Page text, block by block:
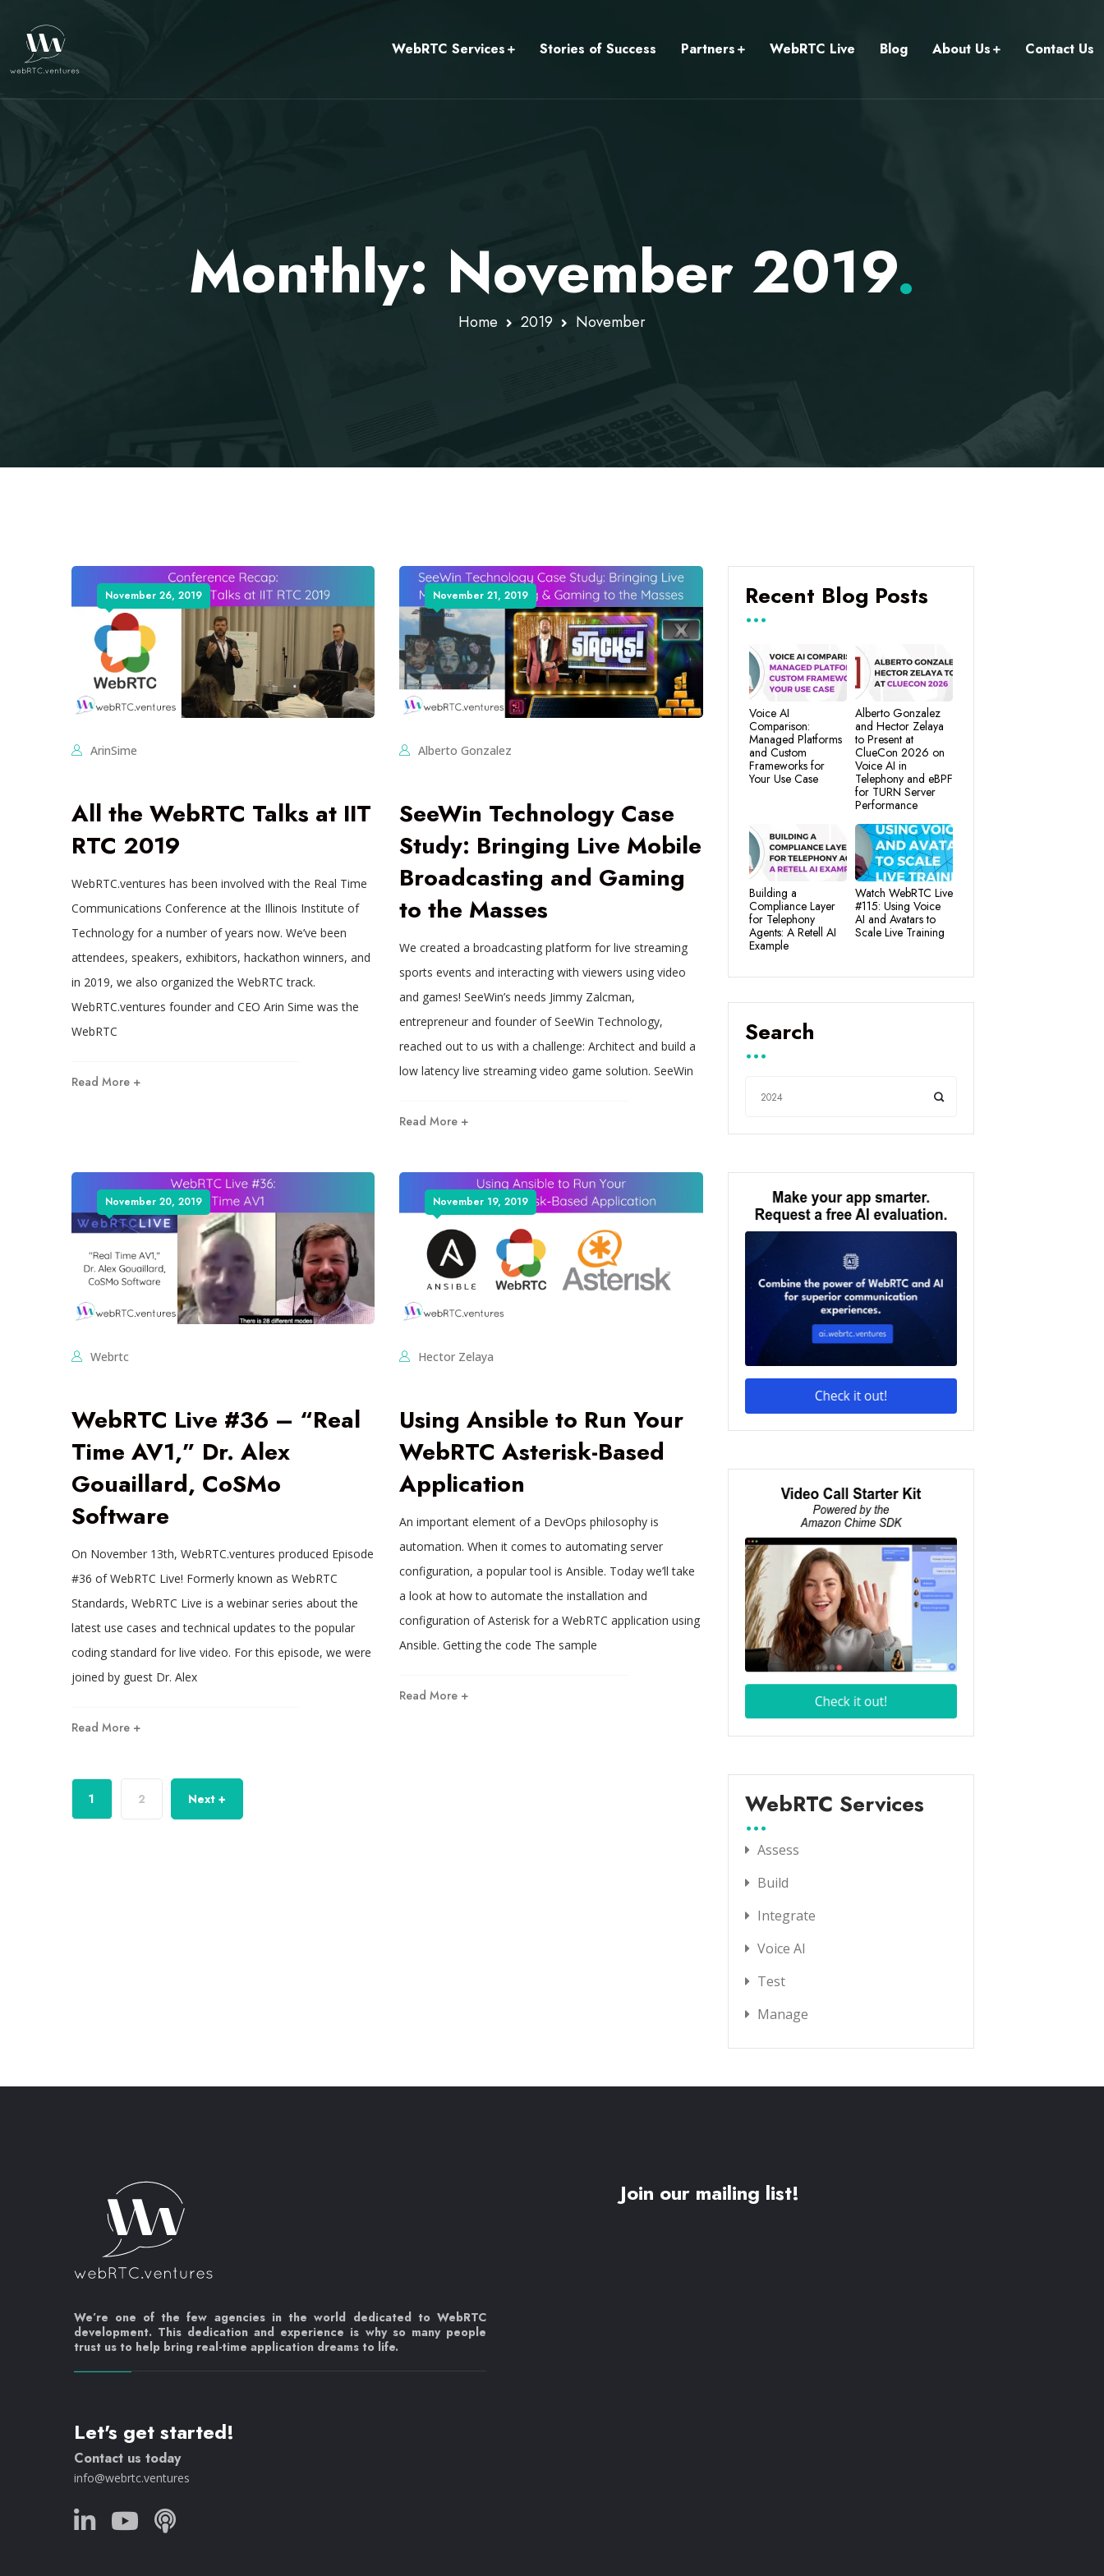
WebRTC Services Stories of Success Partners WebRTC Live Blog About Us Contact Us
Monthly: November 2019.
Home 2019 November
November 26, 2019
ArinSime
All the WebRTC Talks at IIT
RTC 2019
WebRTC.ventures has been involved with the Real Time
Communications Conference at the Illinois Institute of
Technology for a number of years now. We’ve been
attendees, speakers, exhibitors, hackathon winners, and
in 2019, we also organized the WebRTC track.
WebRTC.ventures founder and CEO Arin Sime was the
WebRTC
Read More +
November 21, 2019
Alberto Gonzalez
SeeWin Technology Case
Study: Bringing Live Mobile
Broadcasting and Gaming
to the Masses
We created a broadcasting platform for live streaming
sports events and interacting with viewers using video
and games! SeeWin’s needs Jimmy Zalcman,
entrepreneur and founder of SeeWin Technology,
reached out to us with a challenge: Architect and build a
low latency live streaming video game solution. SeeWin
Read More +
November 20, 2019
Webrtc
WebRTC Live #36 – “Real
Time AV1,” Dr. Alex
Gouaillard, CoSMo
Software
On November 13th, WebRTC.ventures produced Episode
#36 of WebRTC Live! Formerly known as WebRTC
Standards, WebRTC Live is a webinar series about the
latest use cases and technical updates to the popular
coding standard for live video. For this episode, we were
joined by guest Dr. Alex
Read More +
November 19, 2019
Hector Zelaya
Using Ansible to Run Your
WebRTC Asterisk-Based
Application
An important element of a DevOps philosophy is
automation. When it comes to automating server
configuration, a popular tool is Ansible. Today we’ll take
a look at how to automate the installation and
configuration of Asterisk for a WebRTC application using
Ansible. Getting the code The sample
Read More +
1 2 Next +
Recent Blog Posts
Voice AI
Comparison:
Managed Platforms
and Custom
Frameworks for
Your Use Case
Alberto Gonzalez
and Hector Zelaya
to Present at
ClueCon 2026 on
Voice AI in
Telephony and eBPF
for TURN Server
Performance
Building a
Compliance Layer
for Telephony
Agents: A Retell AI
Example
Watch WebRTC Live
#115: Using Voice
AI and Avatars to
Scale Live Training
Search
WebRTC Services
Assess
Build
Integrate
Voice AI
Test
Manage
We’re one of the few agencies in the world dedicated to WebRTC
development. This dedication and experience is why so many people
trust us to help bring real-time application dreams to life.
Let's get started!
Contact us today
info@webrtc.ventures
Join our mailing list!